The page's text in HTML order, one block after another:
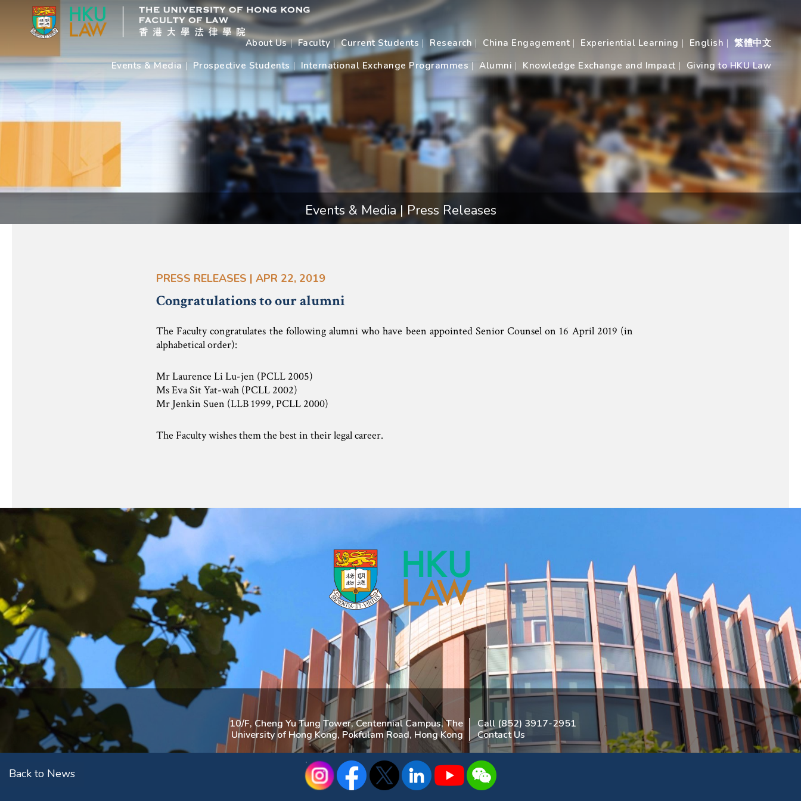
About Us Faculty Current Students Research China Engagement Experiential Learning English
繁體中文
Events & Media
Prospective Students International Exchange Programmes Alumni Knowledge Exchange and Impact Giving to HKU Law
Events & Media | Press Releases
PRESS RELEASES | APR 22, 2019
Congratulations to our alumni
The Faculty congratulates the following alumni who have been appointed Senior Counsel on 16 April 2019 (in
alphabetical order):
Mr Laurence Li Lu-jen (PCLL 2005)
Ms Eva Sit Yat-wah (PCLL 2002)
Mr Jenkin Suen (LLB 1999, PCLL 2000)
The Faculty wishes them the best in their legal career.
Back to News
10/F, Cheng Yu Tung Tower, Centennial Campus, The
University of Hong Kong, Pokfulam Road, Hong Kong
Call (852) 3917-2951
Contact Us